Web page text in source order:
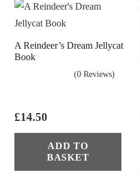
A Reindeer’s Dream Jellycat
Book
(0 Reviews)
£14.50
ADD TO
BASKET